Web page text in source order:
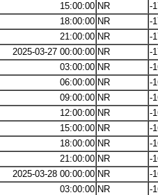
15:00:00 NR
-
18:00:00 NR
-
21:00:00 NR
-
2025-03-27 00:00:00 NR
-
03:00:00 NR
-
06:00:00 NR
-
09:00:00 NR
-
12:00:00 NR
-
15:00:00 NR
-
18:00:00 NR
-
21:00:00 NR
-
2025-03-28 00:00:00 NR
-
03:00:00 NR
-